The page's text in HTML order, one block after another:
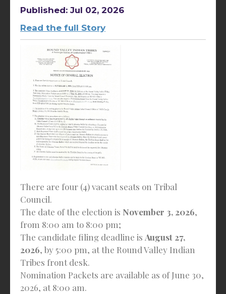
Published: Jul 02, 2026
Read the full Story
There are four (4) vacant seats on Tribal
Council.
The date of the election is November 3, 2026,
from 8:00 am to 8:00 pm;
The candidate filing deadline is August 27,
2026, by 5:00 pm, at the Round Valley Indian
Tribes front desk.
Nomination Packets are available as of June 30,
2026, at 8:00 am.